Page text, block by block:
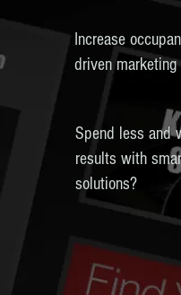
Spend less and
results with
solutions?
Increase
driven